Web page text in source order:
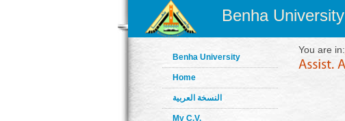
Benha University
Benha University
Home
النسخة العربية
My C.V.
You are in: